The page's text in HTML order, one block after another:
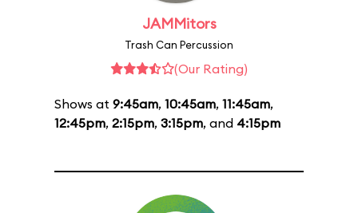
JAMMitors
Trash Can Percussion
(Our Rating)
Shows at 9:45am, 10:45am, 11:45am,
12:45pm, 2:15pm, 3:15pm, and 4:15pm